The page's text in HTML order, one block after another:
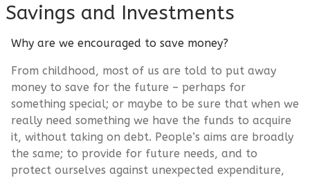
Savings and Investments
Why are we encouraged to save money?
From childhood, most of us are told to put away
money to save for the future – perhaps for
something special; or maybe to be sure that when we
really need something we have the funds to acquire
it, without taking on debt. People’s aims are broadly
the same; to provide for future needs, and to
protect ourselves against unexpected expenditure,